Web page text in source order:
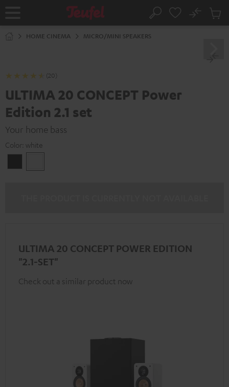
Home Search
No
Cart
HOME CINEMA MICRO/MINI SPEAKERS
(20)
ULTIMA 20 CONCEPT Power
Edition 2.1 set
Your home bass
Color: white
ULTIMA 20 CONCEPT POWER EDITION
"2.1-SET"
Check out a similar product now